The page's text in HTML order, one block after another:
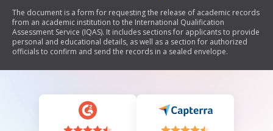
The document is a form for requesting the release of academic records
from an academic institution to the International Qualification
Assessment Service (IQAS). It includes sections for applicants to provide
personal and educational details, as well as a section for authorized
officials to confirm and send the records in a sealed envelope.